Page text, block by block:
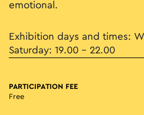
emotional.
Exhibition days and times:
Saturday: 19.00 - 22.00
PARTICIPATION FEE
Free